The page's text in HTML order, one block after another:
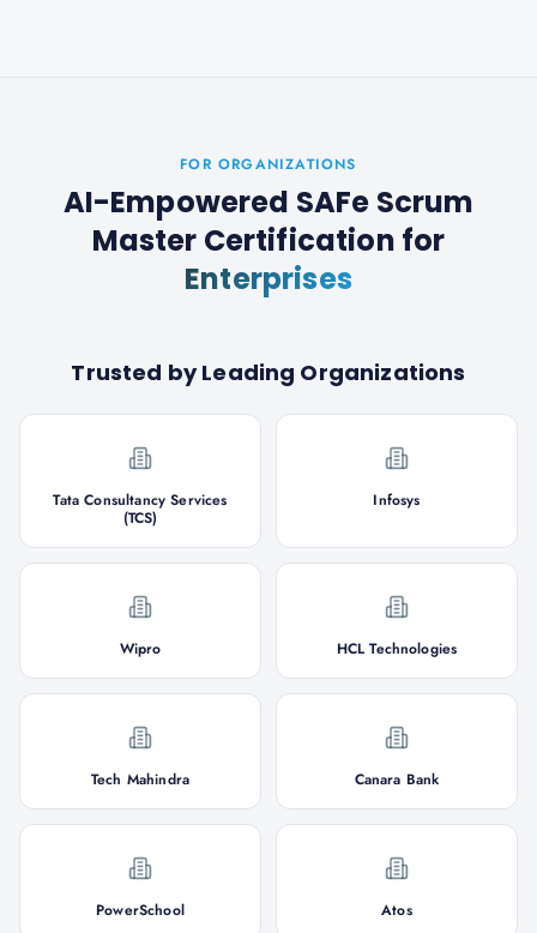
FOR ORGANIZATIONS
AI-Empowered SAFe Scrum
Master Certification for
Enterprises
Trusted by Leading Organizations
Tata Consultancy Services
(TCS)
Infosys
Wipro HCL Technologies
Tech Mahindra Canara Bank
PowerSchool Atos